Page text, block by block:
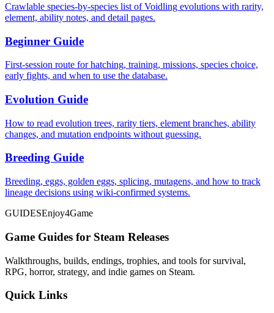
Crawlable species-by-species list of Voidling evolutions with rarity,
element, ability notes, and detail pages.
Beginner Guide
First-session route for hatching, training, missions, species choice,
early fights, and when to use the database.
Evolution Guide
How to read evolution trees, rarity tiers, element branches, ability
changes, and mutation endpoints without guessing.
Breeding Guide
Breeding, eggs, golden eggs, splicing, mutagens, and how to track
lineage decisions using wiki-confirmed systems.
GUIDESEnjoy4Game
Game Guides for Steam Releases
Walkthroughs, builds, endings, trophies, and tools for survival,
RPG, horror, strategy, and indie games on Steam.
Quick Links